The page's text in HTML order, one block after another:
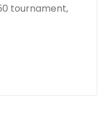
tournament,